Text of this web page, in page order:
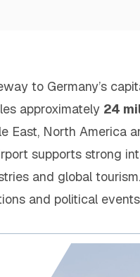
to Germany’s
approximately 24
East, North America
supports strong
and global
and political